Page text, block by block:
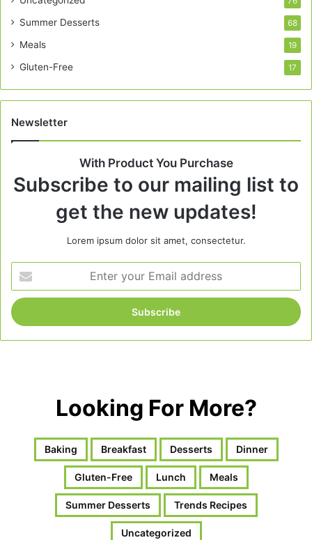
Summer Desserts 68
Meals 19
Gluten-Free 17
Newsletter
With Product You Purchase
Subscribe to our mailing list to
get the new updates!
Lorem ipsum dolor sit amet, consectetur.
your
Email
address
Looking For More?
Baking Breakfast Desserts Dinner
Gluten-Free Lunch Meals
Summer Desserts Trends Recipes
Uncategorized